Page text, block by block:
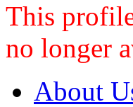
This
no longer
About